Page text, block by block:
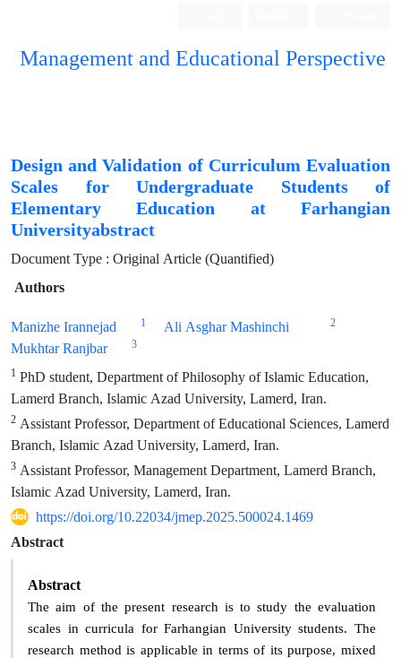
Management and Educational Perspective
Design and Validation of Curriculum Evaluation
Scales for Undergraduate Students of
Elementary Education at Farhangian
Universityabstract
Document Type : Original Article (Quantified)
Authors
Manizhe Irannejad
1 Ali Asghar Mashinchi 2
Mukhtar Ranjbar
3
1 PhD student, Department of Philosophy of Islamic Education,
Lamerd Branch, Islamic Azad University, Lamerd, Iran.
2 Assistant Professor, Department of Educational Sciences, Lamerd
Branch, Islamic Azad University, Lamerd, Iran.
3 Assistant Professor, Management Department, Lamerd Branch,
Islamic Azad University, Lamerd, Iran.
https://doi.org/10.22034/jmep.2025.500024.1469
Abstract
Abstract
The aim of the present research is to study the evaluation
scales in curricula for Farhangian University students. The
research method is applicable in terms of its purpose, mixed